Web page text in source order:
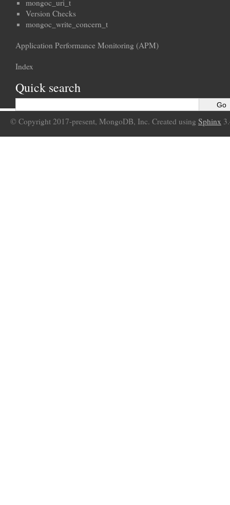
mongoc_uri_t
Version Checks
mongoc_write_concern_t
Application Performance Monitoring (APM)
Index
Quick search
© Copyright 2017-present, MongoDB, Inc. Created using Sphinx